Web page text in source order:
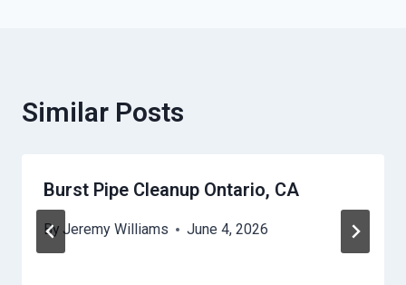
Similar Posts
Burst Pipe Cleanup Ontario, CA
By Jeremy Williams June 4, 2026